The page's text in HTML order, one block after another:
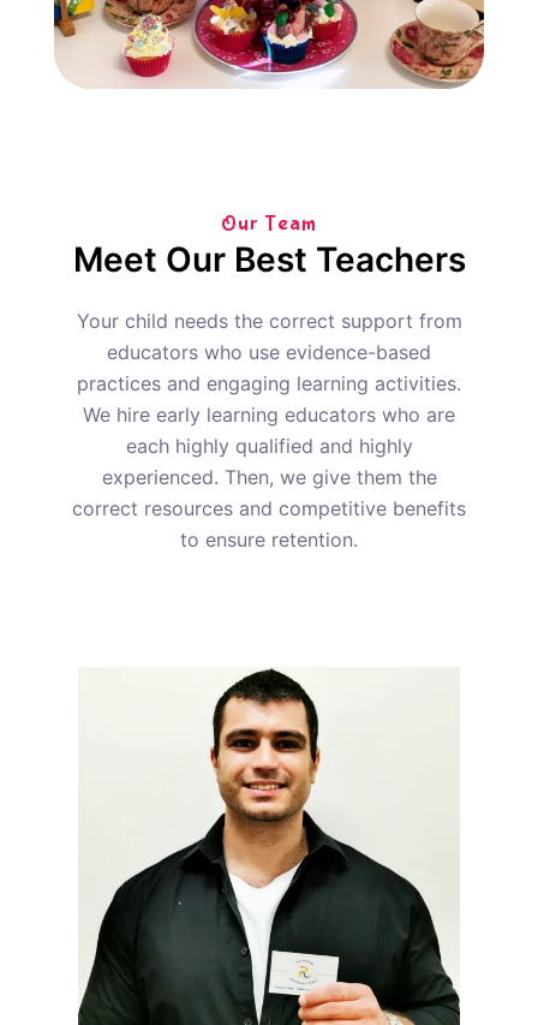
Our Team
Meet Our Best Teachers
Your child needs the correct support from
educators who use evidence-based
practices and engaging learning activities.
We hire early learning educators who are
each highly qualified and highly
experienced. Then, we give them the
correct resources and competitive benefits
to ensure retention.